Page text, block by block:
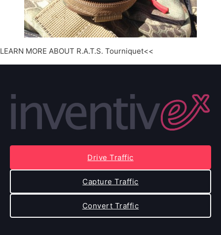
LEARN MORE ABOUT R.A.T.S. Tourniquet<<
Drive Traffic
Capture Traffic
Convert Traffic